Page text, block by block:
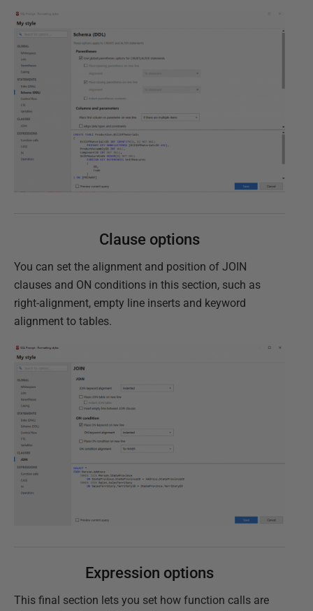
Clause options
You can set the alignment and position of JOIN
clauses and ON conditions in this section, such as
right-alignment, empty line inserts and keyword
alignment to tables.
Expression options
This final section lets you set how function calls are